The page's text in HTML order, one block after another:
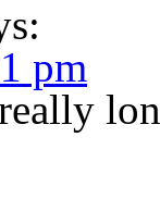
pm
really